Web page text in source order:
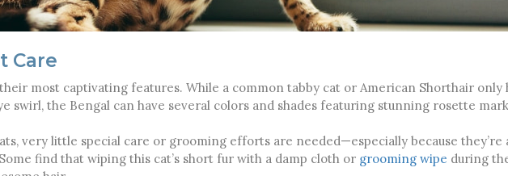
Care
most captivating features. While a common tabby cat or American Shorthair only
swirl, the Bengal can have several colors and shades featuring stunning rosette
very little special care or grooming efforts are needed—especially because they’re
find that wiping this cat’s short fur with a damp cloth or grooming wipe during